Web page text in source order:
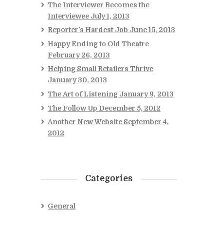
The Interviewer Becomes the
Interviewee July 1, 2013
Reporter’s Hardest Job June 15, 2013
Happy Ending to Old Theatre
February 26, 2013
Helping Small Retailers Thrive
January 30, 2013
The Art of Listening January 9, 2013
The Follow Up December 5, 2012
Another New Website September 4,
2012
Categories
General